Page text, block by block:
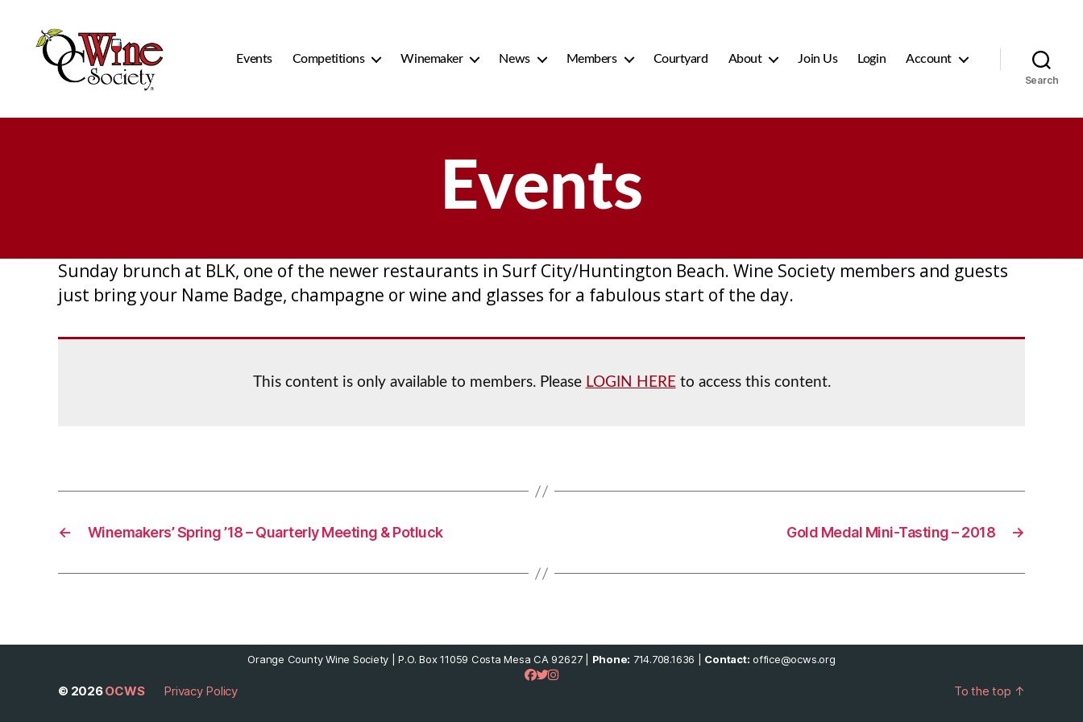
Events Competitions Winemaker News Members Courtyard About Join Us Login Account
Search
Events
Sunday brunch at BLK, one of the newer restaurants in Surf City/Huntington Beach. Wine Society members and guests
just bring your Name Badge, champagne or wine and glasses for a fabulous start of the day.
This content is only available to members. Please LOGIN HEREto access this content.
← Winemakers’ Spring ’18 – Quarterly Meeting & Potluck →
Gold Medal Mini-Tasting – 2018
Orange County Wine Society | P.O. Box 11059 Costa Mesa CA 92627 | Phone: 714.708.1636 | Contact: office@ocws.org
© 2026OCWS Privacy Policy To the top ↑